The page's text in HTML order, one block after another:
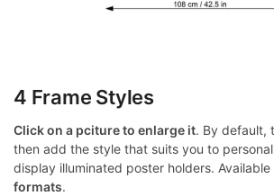
4 Frame Styles
Click on a pciture to enlarge it. By default,
then add the style that suits you to
display illuminated poster holders. Available
formats.